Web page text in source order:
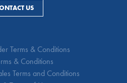
US
Terms & Conditions
& Conditions
Terms and Conditions